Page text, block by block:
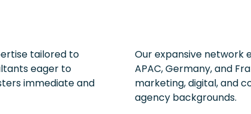
tailored to
eager to
immediate and
Our expansive network
APAC, Germany, and
marketing, digital, and
agency backgrounds.